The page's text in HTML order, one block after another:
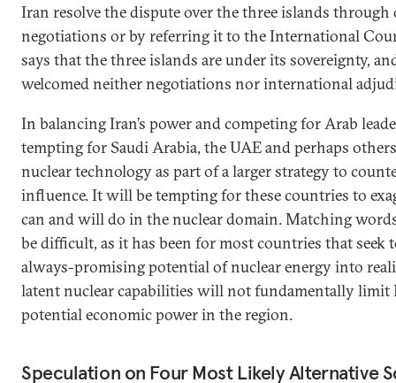
Iran resolve the dispute over the three islands through
negotiations or by referring it to the International
says that the three islands are under its sovereignty,
welcomed neither negotiations nor international
In balancing Iran’s power and competing for Arab
tempting for Saudi Arabia, the UAE and perhaps
nuclear technology as part of a larger strategy to
influence. It will be tempting for these countries to
can and will do in the nuclear domain. Matching
be difficult, as it has been for most countries that seek
always-promising potential of nuclear energy into
latent nuclear capabilities will not fundamentally limit
potential economic power in the region.
Speculation on Four Most Likely Alternative